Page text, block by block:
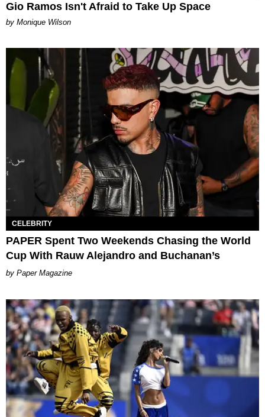
Gio Ramos Isn't Afraid to Take Up Space
by Monique Wilson
CELEBRITY
PAPER Spent Two Weekends Chasing the World
Cup With Rauw Alejandro and Buchanan’s
Paper Magazine